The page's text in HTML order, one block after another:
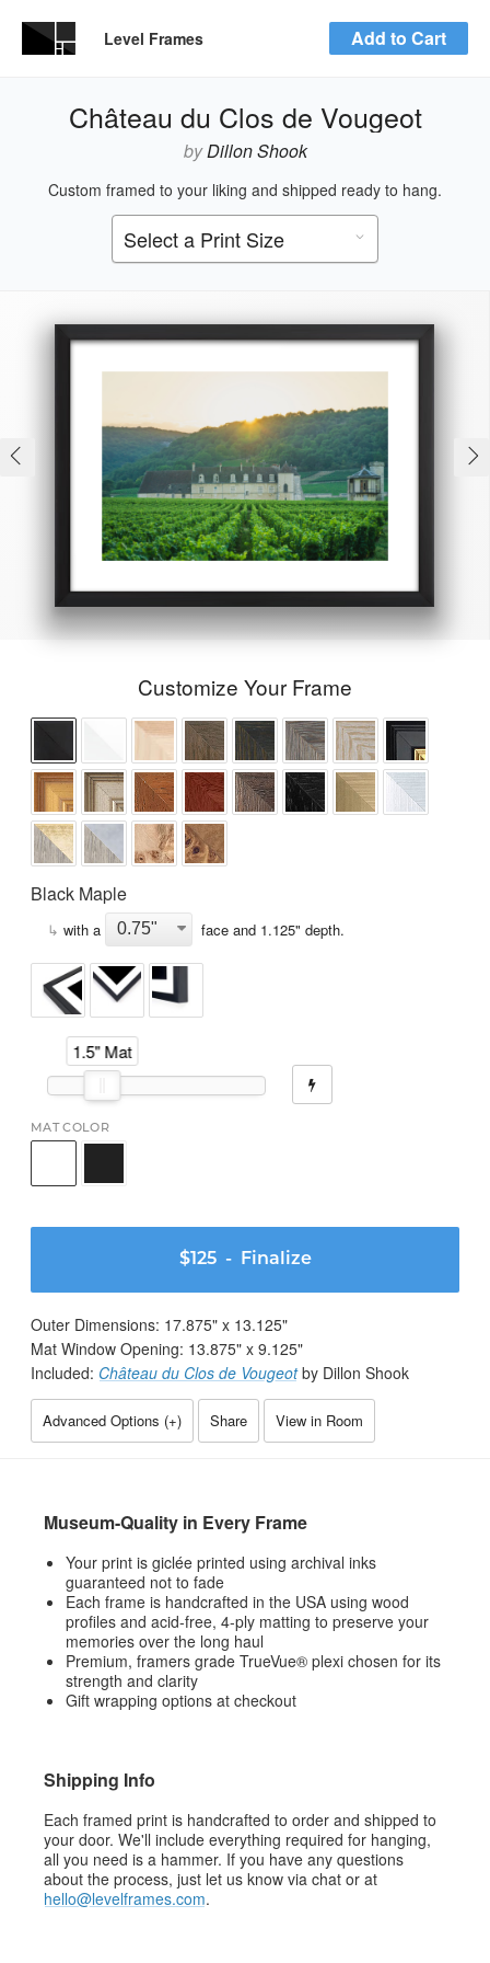
Level Frames Add to Cart
Château du Clos de Vougeot
byDillon Shook
Custom framed to your liking and shipped ready to hang.
Customize Your Frame
Black Maple
↳ with a face and 1.125" depth.
1.5" Mat
MAT COLOR
$125- Finalize
Outer Dimensions: 17.875" x 13.125"
Mat Window Opening: 13.875" x 9.125"
Included: Château du Clos de Vougeotby Dillon Shook
Advanced Options (+) Share View in Room
Museum-Quality in Every Frame
Your print is giclée printed using archival inks
guaranteed not to fade
Each frame is handcrafted in the USA using wood
profiles and acid-free, 4-ply matting to preserve your
memories over the long haul
Premium, framers grade TrueVue® plexi chosen for its
strength and clarity
Gift wrapping options at checkout
Shipping Info
Each framed print is handcrafted to order and shipped to
your door. We'll include everything required for hanging,
all you need is a hammer. If you have any questions
about the process, just let us know via chat or at
hello@levelframes.com.